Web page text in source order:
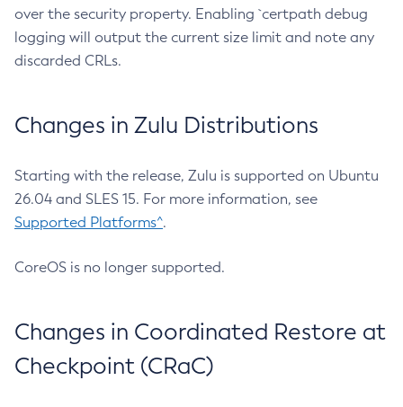
over the security property. Enabling `certpath debug
logging will output the current size limit and note any
discarded CRLs.
Changes in Zulu Distributions
Starting with the release, Zulu is supported on Ubuntu
26.04 and SLES 15. For more information, see
Supported Platforms^.
CoreOS is no longer supported.
Changes in Coordinated Restore at
Checkpoint (CRaC)